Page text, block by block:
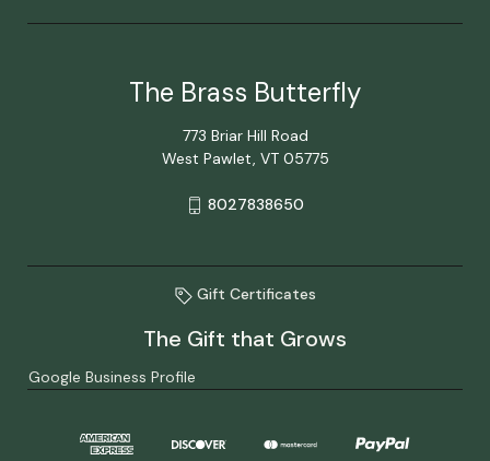
The Brass Butterfly
773 Briar Hill Road
West Pawlet, VT 05775
8027838650
Gift Certificates
The Gift that Grows
Google Business Profile